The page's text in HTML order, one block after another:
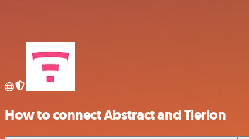
How to connect Abstract and Tierion